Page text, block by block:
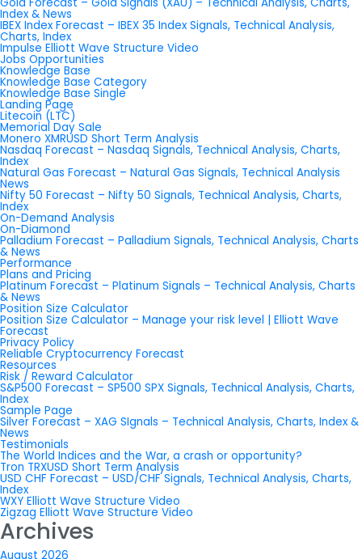
Index & News
IBEX Index Forecast – IBEX 35 Index Signals, Technical Analysis,
Charts, Index
Impulse Elliott Wave Structure Video
Jobs Opportunities
Knowledge Base
Knowledge Base Category
Knowledge Base Single
Landing Page
Litecoin (LTC)
Memorial Day Sale
Monero XMRUSD Short Term Analysis
Nasdaq Forecast – Nasdaq Signals, Technical Analysis, Charts,
Index
Natural Gas Forecast – Natural Gas Signals, Technical Analysis
News
Nifty 50 Forecast – Nifty 50 Signals, Technical Analysis, Charts,
Index
On-Demand Analysis
On-Diamond
Palladium Forecast – Palladium Signals, Technical Analysis, Charts
& News
Performance
Plans and Pricing
Platinum Forecast – Platinum Signals – Technical Analysis, Charts
& News
Position Size Calculator
Position Size Calculator – Manage your risk level | Elliott Wave
Forecast
Privacy Policy
Reliable Cryptocurrency Forecast
Resources
Risk / Reward Calculator
S&P500 Forecast – SP500 SPX Signals, Technical Analysis, Charts,
Index
Sample Page
Silver Forecast – XAG SIgnals – Technical Analysis, Charts, Index &
News
Testimonials
The World Indices and the War, a crash or opportunity?
Tron TRXUSD Short Term Analysis
USD CHF Forecast – USD/CHF Signals, Technical Analysis, Charts,
Index
WXY Elliott Wave Structure Video
Zigzag Elliott Wave Structure Video
Archives
August 2026